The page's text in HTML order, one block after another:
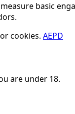
basic
cookies. AEPD
are under 18.